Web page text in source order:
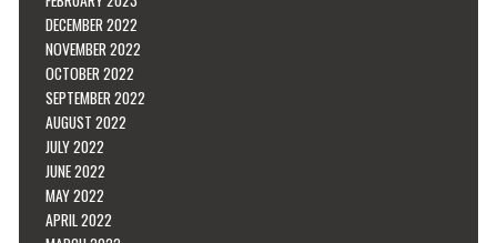
DECEMBER 2022
NOVEMBER 2022
OCTOBER 2022
SEPTEMBER 2022
AUGUST 2022
JULY 2022
JUNE 2022
MAY 2022
APRIL 2022